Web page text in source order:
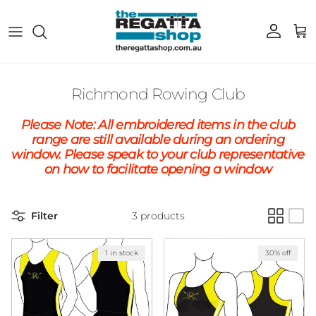
Account Cart
Richmond Rowing Club
Please Note: All embroidered items in the club
range are still available during an ordering
window. Please speak to your club representative
on how to facilitate opening a window
Filter 3 products
1 in stock 30% off